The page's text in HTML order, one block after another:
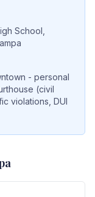
School,
- personal
(civil
violations, DUI